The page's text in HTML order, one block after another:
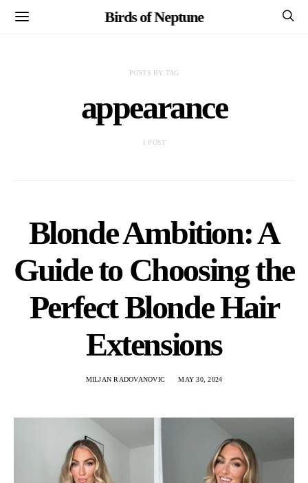
Birds of Neptune
POSTS BY TAG
appearance
1 POST
Blonde Ambition: A
Guide to Choosing the
Perfect Blonde Hair
Extensions
MILJAN RADOVANOVIC MAY 30, 2024